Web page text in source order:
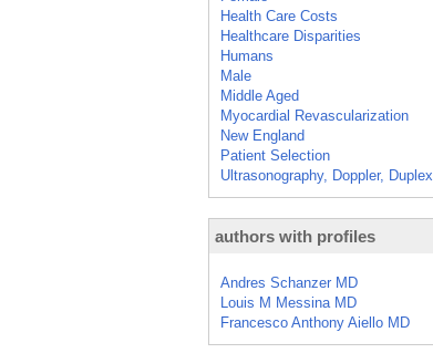
Health Care Costs
Healthcare Disparities
Humans
Male
Middle Aged
Myocardial Revascularization
New England
Patient Selection
Ultrasonography, Doppler, Duplex
authors with profiles
Andres Schanzer MD
Louis M Messina MD
Francesco Anthony Aiello MD